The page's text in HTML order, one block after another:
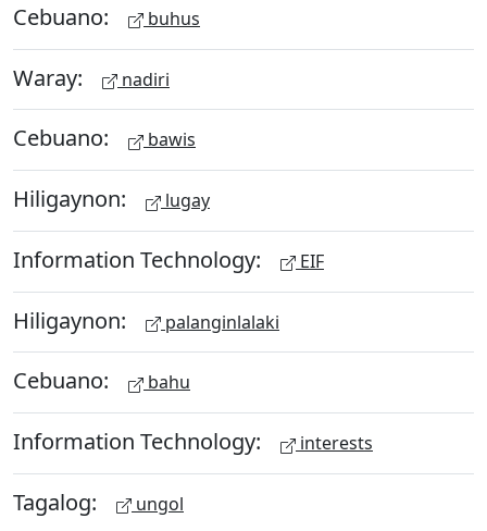
Cebuano: buhus
Waray: nadiri
Cebuano: bawis
Hiligaynon: lugay
Information Technology: EIF
Hiligaynon: palanginlalaki
Cebuano: bahu
Information Technology: interests
Tagalog: ungol